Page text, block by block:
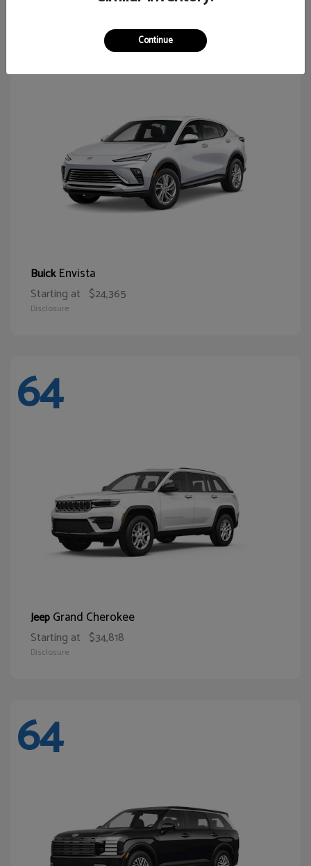
BuickEnvista
Starting at $24,365
Disclosure
64
JeepGrand Cherokee
Starting at $34,818
Disclosure
64
Continue